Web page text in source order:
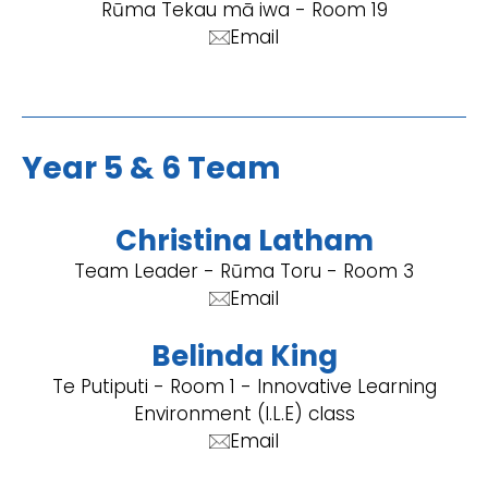
Rūma Tekau mā iwa - Room 19
Email
Year 5 & 6 Team
Christina Latham
Team Leader - Rūma Toru - Room 3
Email
Belinda King
Te Putiputi - Room 1 - Innovative Learning
Environment (I.L.E) class
Email